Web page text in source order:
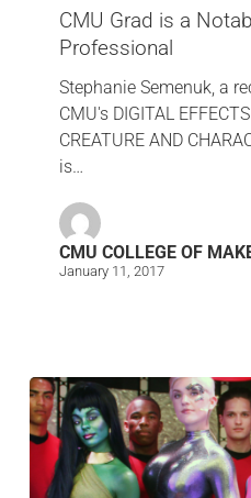
CMU Grad is a
Professional
Stephanie Semenuk, a
CMU's DIGITAL
CREATURE AND
is…
CMU COLLEGE OF
January 11, 2017